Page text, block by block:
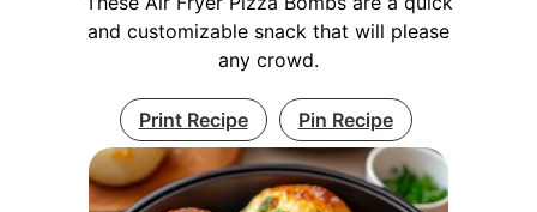
and customizable snack that will please
any crowd.
Print Recipe Pin Recipe